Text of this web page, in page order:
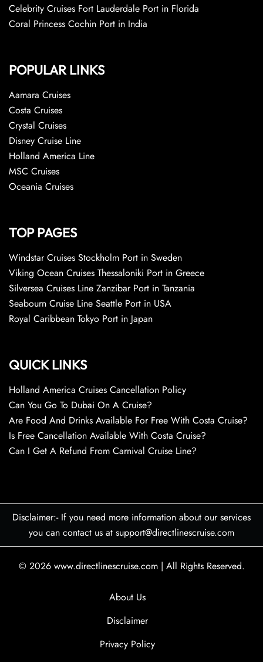
Celebrity Cruises Fort Lauderdale Port in Florida
Coral Princess Cochin Port in India
POPULAR LINKS
Aamara Cruises
Costa Cruises
Crystal Cruises
Disney Cruise Line
Holland America Line
MSC Cruises
Oceania Cruises
TOP PAGES
Windstar Cruises Stockholm Port in Sweden
Viking Ocean Cruises Thessaloniki Port in Greece
Silversea Cruises Line Zanzibar Port in Tanzania
Seabourn Cruise Line Seattle Port in USA
Royal Caribbean Tokyo Port in Japan
QUICK LINKS
Holland America Cruises Cancellation Policy
Can You Go To Dubai On A Cruise?
Are Food And Drinks Available For Free With Costa Cruise?
Is Free Cancellation Available With Costa Cruise?
Can I Get A Refund From Carnival Cruise Line?
Disclaimer:- If you need more information about our services
you can contact us at support@directlinescruise.com
© 2026 www.directlinescruise.com | All Rights Reserved.
About Us
Disclaimer
Privacy Policy